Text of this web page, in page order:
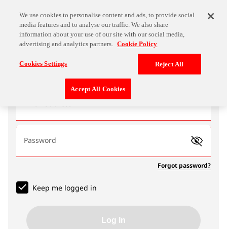
Password
Forgot password?
Keep me logged in
Log In
We use cookies to personalise content and ads, to provide social
media features and to analyse our traffic. We also share
information about your use of our site with our social media,
advertising and analytics partners. Cookie Policy
Cookies Settings Reject All
Accept All Cookies